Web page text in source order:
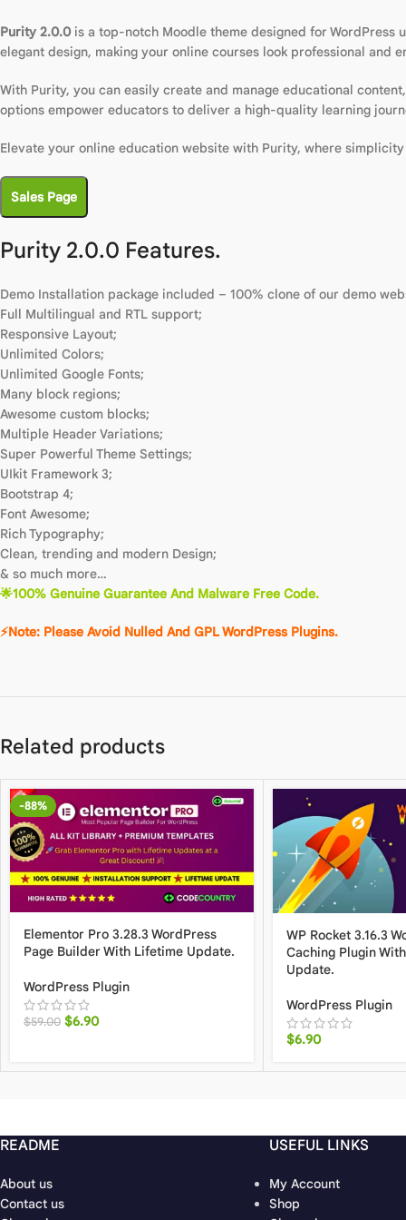
Purity 2.0.0is a top-notch Moodle theme designed for WordPress
elegant design, making your online courses look professional and
With Purity, you can easily create and manage educational
options empower educators to deliver a high-quality learning
Elevate your online education website with Purity, where
Sales Page
Purity 2.0.0 Features.
Demo Installation package included – 100% clone of our demo
Full Multilingual and RTL support;
Responsive Layout;
Unlimited Colors;
Unlimited Google Fonts;
Many block regions;
Awesome custom blocks;
Multiple Header Variations;
Super Powerful Theme Settings;
UIkit Framework 3;
Bootstrap 4;
Font Awesome;
Rich Typography;
Clean, trending and modern Design;
& so much more…
🌟100% Genuine Guarantee And Malware Free Code.
⚡Note: Please Avoid Nulled And GPL WordPress Plugins.
Related products
-88%
Elementor Pro 3.28.3 WordPress
Page Builder With Lifetime Update.
WordPress Plugin
$59.00 $6.90
WP Rocket 3.16.3
Caching Plugin
Update.
WordPress Plugin
$6.90
README
About us
Contact us
USEFUL LINKS
My Account
Shop